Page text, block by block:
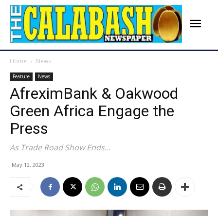
Home News
Feature News
AfreximBank & Oakwood
Green Africa Engage the
Press
As Trade Road Show Ends…
May 12, 2023